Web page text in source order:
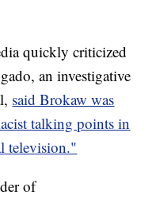
quickly criticized
an investigative
said Brokaw was
talking points in
television."
of